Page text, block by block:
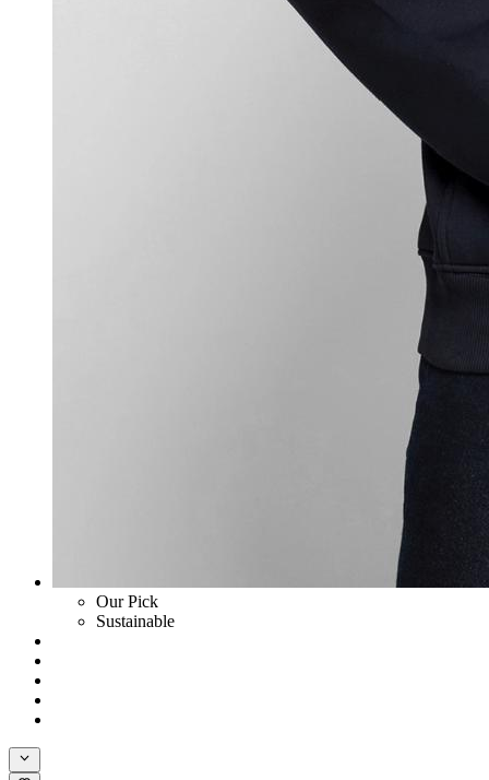
Our Pick
Sustainable